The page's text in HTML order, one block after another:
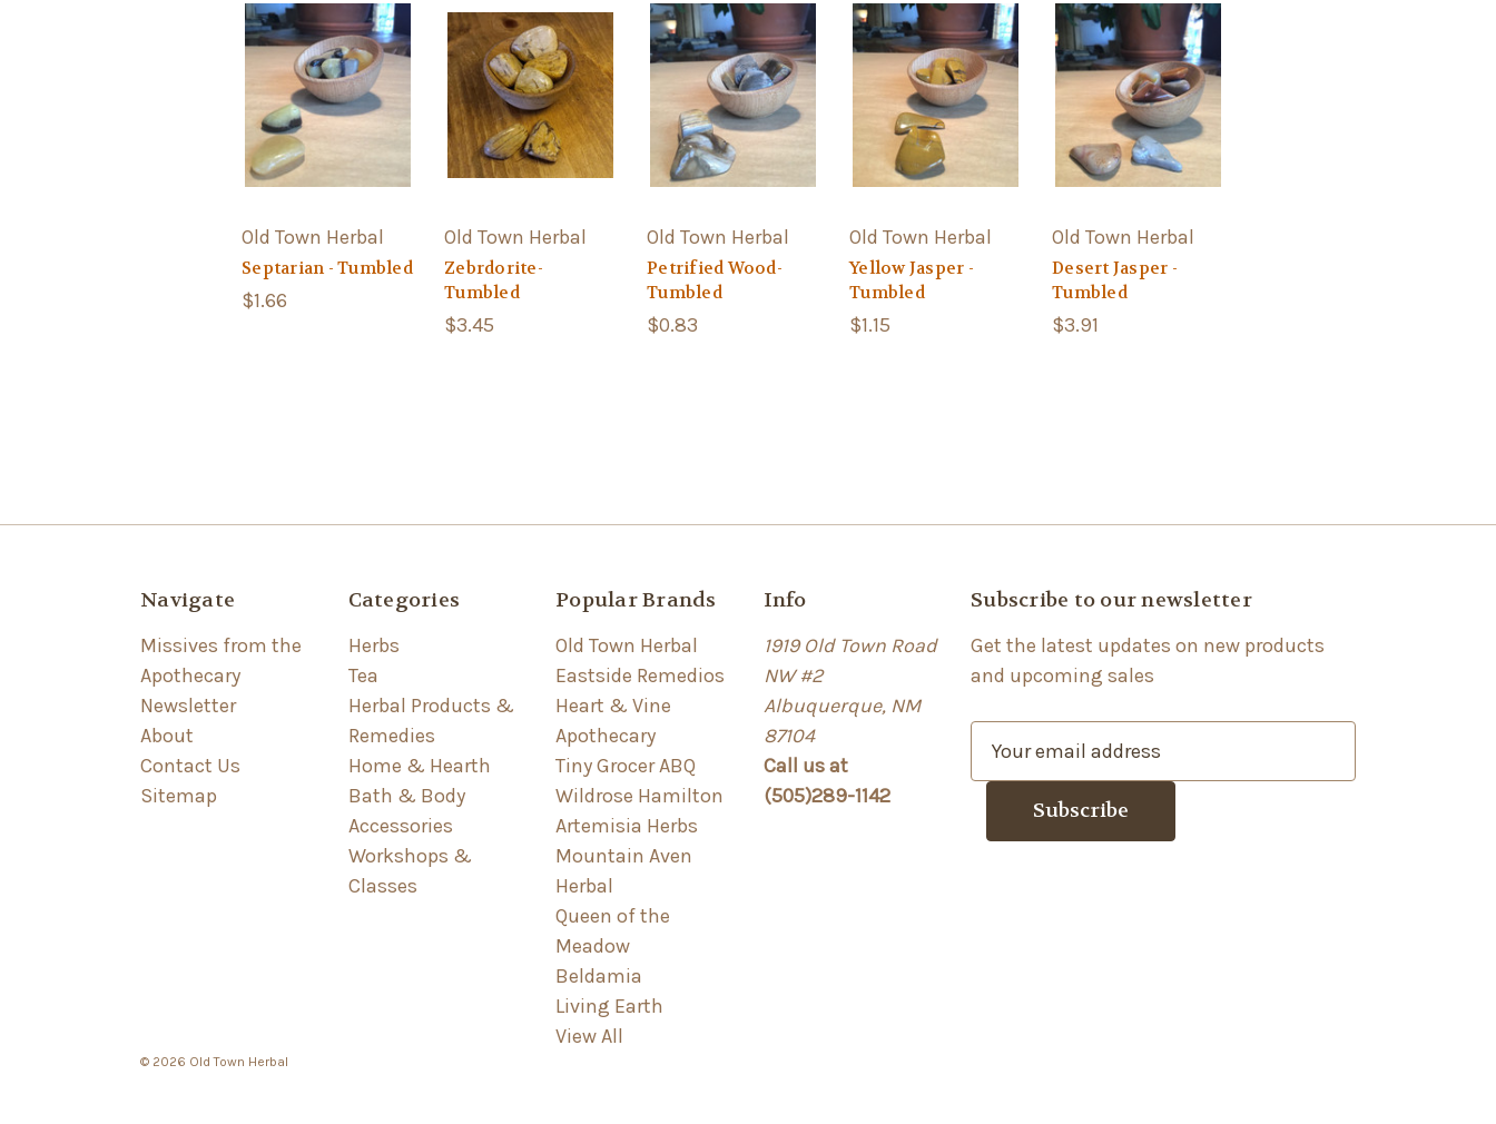
Old Town Herbal
Septarian - Tumbled
$1.66
Old Town Herbal
Zebrdorite-
Tumbled
$3.45
Old Town Herbal
Petrified Wood-
Tumbled
$0.83
Old Town Herbal
Yellow Jasper -
Tumbled
$1.15
Old Town Herbal
Desert Jasper -
Tumbled
$3.91
Navigate
Missives from the
Apothecary
Newsletter
About
Contact Us
Sitemap
Categories
Herbs
Tea
Herbal Products &
Remedies
Home & Hearth
Bath & Body
Accessories
Workshops &
Classes
Popular Brands
Old Town Herbal
Eastside Remedios
Heart & Vine
Apothecary
Tiny Grocer ABQ
Wildrose Hamilton
Artemisia Herbs
Mountain Aven
Herbal
Queen of the
Meadow
Beldamia
Living Earth
View All
Info
1919 Old Town Road
NW #2
Albuquerque, NM
87104
Call us at
(505)289-1142
Subscribe to our newsletter
Get the latest updates on new products
and upcoming sales
© 2026 Old Town Herbal